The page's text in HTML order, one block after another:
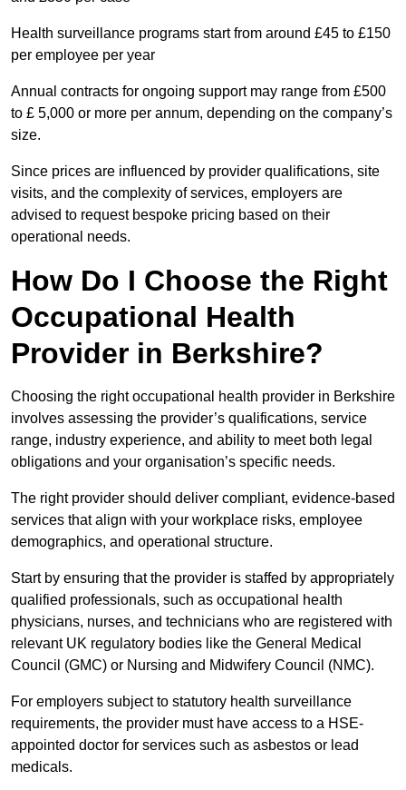
Health surveillance programs start from around £45 to £150
per employee per year
Annual contracts for ongoing support may range from £500
to £ 5,000 or more per annum, depending on the company’s
size.
Since prices are influenced by provider qualifications, site
visits, and the complexity of services, employers are
advised to request bespoke pricing based on their
operational needs.
How Do I Choose the Right
Occupational Health
Provider in Berkshire?
Choosing the right occupational health provider in Berkshire
involves assessing the provider’s qualifications, service
range, industry experience, and ability to meet both legal
obligations and your organisation’s specific needs.
The right provider should deliver compliant, evidence-based
services that align with your workplace risks, employee
demographics, and operational structure.
Start by ensuring that the provider is staffed by appropriately
qualified professionals, such as occupational health
physicians, nurses, and technicians who are registered with
relevant UK regulatory bodies like the General Medical
Council (GMC) or Nursing and Midwifery Council (NMC).
For employers subject to statutory health surveillance
requirements, the provider must have access to a HSE-
appointed doctor for services such as asbestos or lead
medicals.